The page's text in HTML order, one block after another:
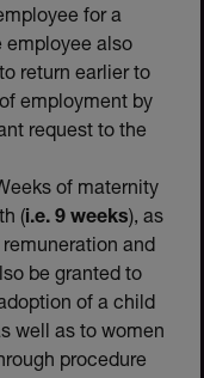
for a
employee also
return earlier to
employment by
request to the
of maternity
(i.e. 9 weeks), as
and
be granted to
of a child
well as to women
procedure